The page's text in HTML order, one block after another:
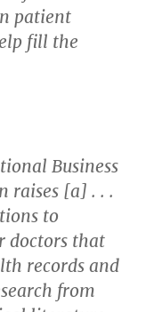
patient
fill the
Business
raises [a] . . .
to
doctors that
records and
from